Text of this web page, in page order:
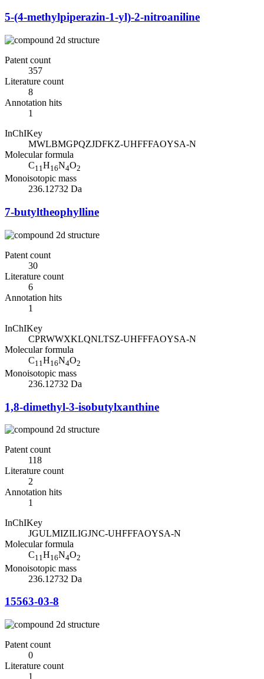
5-(4-methylpiperazin-1-yl)-2-nitroaniline
Patent count
357
Literature count
8
Annotation hits
1
InChIKey
MWLBMGPQZJDFKZ-UHFFFAOYSA-N
Molecular formula
C11H16N4O2
Monoisotopic mass
236.12732 Da
7-butyltheophylline
Patent count
30
Literature count
6
Annotation hits
1
InChIKey
CPRWWXKLQNLTSZ-UHFFFAOYSA-N
Molecular formula
C11H16N4O2
Monoisotopic mass
236.12732 Da
1,8-dimethyl-3-isobutylxanthine
Patent count
118
Literature count
2
Annotation hits
1
InChIKey
JGULMIZILIGJNC-UHFFFAOYSA-N
Molecular formula
C11H16N4O2
Monoisotopic mass
236.12732 Da
15563-03-8
Patent count
0
Literature count
1